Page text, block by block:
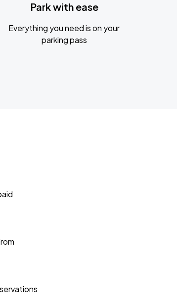
Park with ease
Everything you need is on your
parking pass